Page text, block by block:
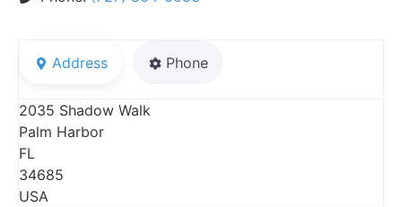
Address Phone
2035 Shadow Walk
Palm Harbor
FL
34685
USA